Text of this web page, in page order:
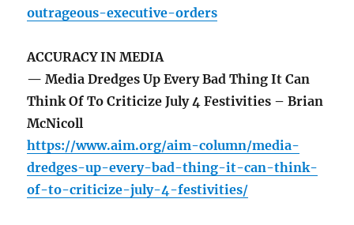
outrageous-executive-orders
ACCURACY IN MEDIA
— Media Dredges Up Every Bad Thing It Can
Think Of To Criticize July 4 Festivities – Brian
McNicoll
https://www.aim.org/aim-column/media-
dredges-up-every-bad-thing-it-can-think-
of-to-criticize-july-4-festivities/